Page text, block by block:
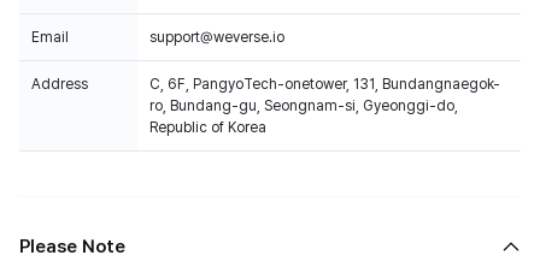
Email support@weverse.io
Address
C, 6F, PangyoTech-onetower, 131, Bundangnaegok-
ro, Bundang-gu, Seongnam-si, Gyeonggi-do,
Republic of Korea
Please Note